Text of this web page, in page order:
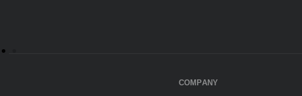
COMPANY